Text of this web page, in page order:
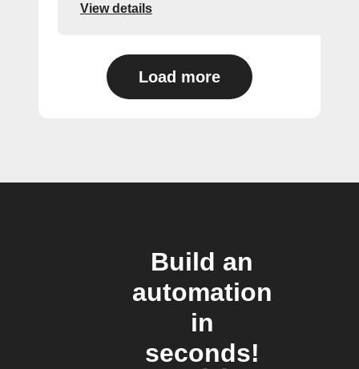
View details
Load more
Build an
automation
in
seconds!